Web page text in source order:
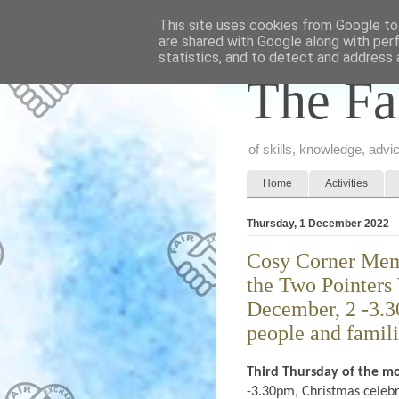
The
of skills, knowledge,
Home Activities
Thursday, 1 December 2022
Cosy Corner
the Two
December, 2 -
people and
Third Thursday of the
-3.30pm, Christmas
This site uses cookies from Google
are shared with Google along with
statistics, and to detect and address